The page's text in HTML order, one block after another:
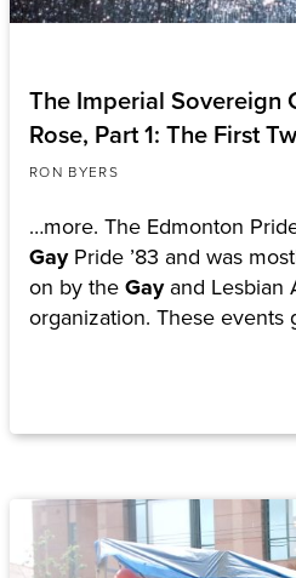
The Imperial Sovereign
Rose, Part 1: The First
RON BYERS
…more. The Edmonton
GayPride ’83 and was
on by theGayand Lesbian
organization. These events